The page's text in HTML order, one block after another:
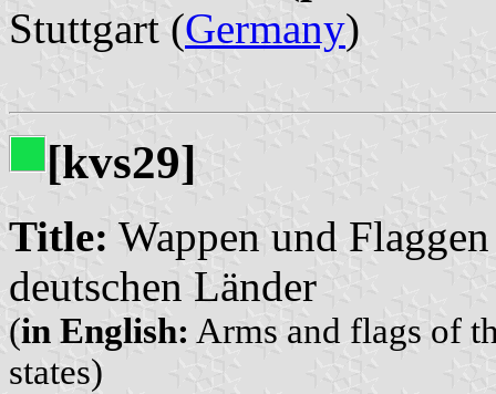
Stuttgart (Germany)
[kvs29]
Title: Wappen und
deutschen Länder
(in English: Arms and flags of
states)